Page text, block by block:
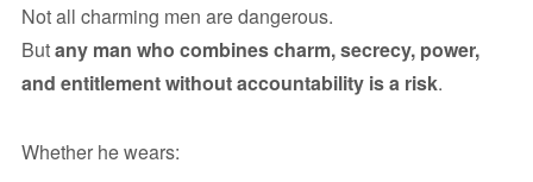
Not all charming men are dangerous.
Butany man who combines charm, secrecy, power,
and entitlement without accountability is a risk.
Whether he wears: